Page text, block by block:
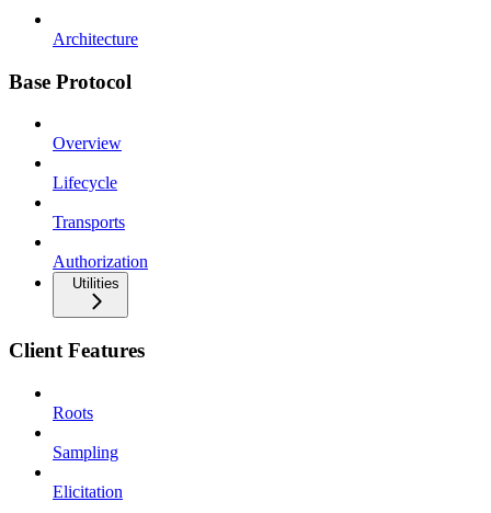
Architecture
Base Protocol
Overview
Lifecycle
Transports
Authorization
Utilities
Client Features
Roots
Sampling
Elicitation